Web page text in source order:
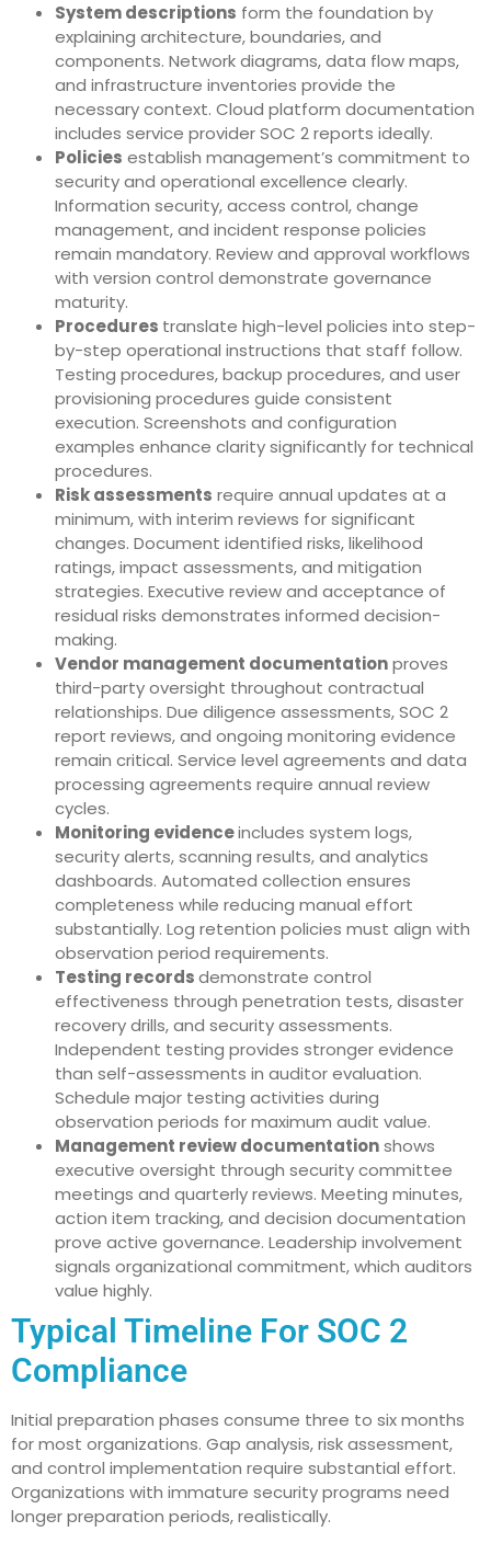
System descriptions form the foundation by
explaining architecture, boundaries, and
components. Network diagrams, data flow maps,
and infrastructure inventories provide the
necessary context. Cloud platform documentation
includes service provider SOC 2 reports ideally.
Policies establish management’s commitment to
security and operational excellence clearly.
Information security, access control, change
management, and incident response policies
remain mandatory. Review and approval workflows
with version control demonstrate governance
maturity.
Procedures translate high-level policies into step-
by-step operational instructions that staff follow.
Testing procedures, backup procedures, and user
provisioning procedures guide consistent
execution. Screenshots and configuration
examples enhance clarity significantly for technical
procedures.
Risk assessments require annual updates at a
minimum, with interim reviews for significant
changes. Document identified risks, likelihood
ratings, impact assessments, and mitigation
strategies. Executive review and acceptance of
residual risks demonstrates informed decision-
making.
Vendor management documentationproves
third-party oversight throughout contractual
relationships. Due diligence assessments, SOC 2
report reviews, and ongoing monitoring evidence
remain critical. Service level agreements and data
processing agreements require annual review
cycles.
Monitoring evidenceincludes system logs,
security alerts, scanning results, and analytics
dashboards. Automated collection ensures
completeness while reducing manual effort
substantially. Log retention policies must align with
observation period requirements.
Testing recordsdemonstrate control
effectiveness through penetration tests, disaster
recovery drills, and security assessments.
Independent testing provides stronger evidence
than self-assessments in auditor evaluation.
Schedule major testing activities during
observation periods for maximum audit value.
Management review documentationshows
executive oversight through security committee
meetings and quarterly reviews. Meeting minutes,
action item tracking, and decision documentation
prove active governance. Leadership involvement
signals organizational commitment, which auditors
value highly.
Typical Timeline For SOC 2
Compliance
Initial preparation phases consume three to six months
for most organizations. Gap analysis, risk assessment,
and control implementation require substantial effort.
Organizations with immature security programs need
longer preparation periods, realistically.